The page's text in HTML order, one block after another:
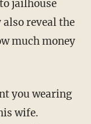
jailhouse
reveal the
much money
you wearing
wife.